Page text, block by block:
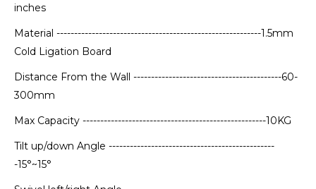
inches
Material ----------------------------------------------------------1.5mm
Cold Ligation Board
Distance From the Wall ------------------------------------------60-
300mm
Max Capacity ----------------------------------------------------10KG
Tilt up/down Angle -----------------------------------------------
-15°~15°